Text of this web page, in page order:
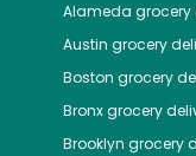
Alameda grocery
Austin grocery
Boston grocery
Bronxgrocery
Brooklyn grocery